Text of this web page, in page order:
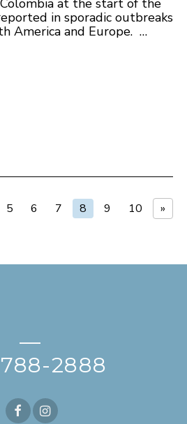
at the start of the
in sporadic outbreaks
America and Europe. …
5 6 7 8 9 10 »
—
2888